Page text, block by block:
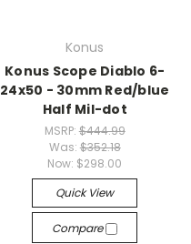
Konus
Konus Scope Diablo 6-
24x50 - 30mm Red/blue
Half Mil-dot
MSRP: $444.99
Was: $352.18
Now: $298.00
Quick View
Compare